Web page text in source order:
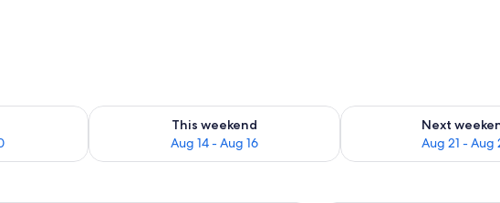
Aug 9 - Aug 10
This weekend
Aug 14 - Aug 16
Check availability for this weekend Aug 14 - Aug 16
Next
Aug 21 - Aug
Check availability for